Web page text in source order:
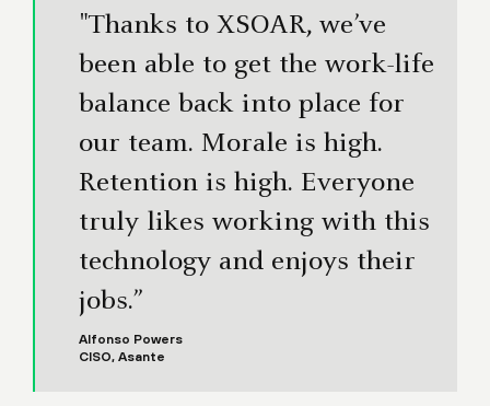
"Thanks to XSOAR, we’ve
been able to get the work-life
balance back into place for
our team. Morale is high.
Retention is high. Everyone
truly likes working with this
technology and enjoys their
jobs.”
Alfonso Powers
CISO, Asante